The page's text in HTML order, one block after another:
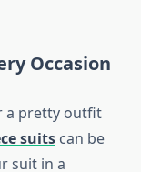
Occasion
a pretty outfit
suits can be
suit in a